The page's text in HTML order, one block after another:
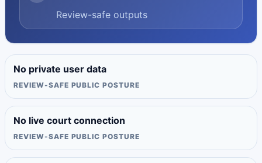
Review-safe outputs
No private user data
REVIEW-SAFE PUBLIC POSTURE
No live court connection
REVIEW-SAFE PUBLIC POSTURE